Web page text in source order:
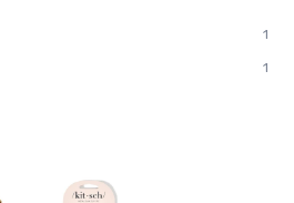
1
1